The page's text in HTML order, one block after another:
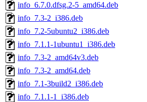
info_6.7.0.dfsg.2-5_amd64.deb
info_7.3-2_i386.deb
info_7.2-5ubuntu2_i386.deb
info_7.1.1-1ubuntu1_i386.deb
info_7.3-2_amd64v3.deb
info_7.3-2_amd64.deb
info_7.1-3build2_i386.deb
info_7.1.1-1_i386.deb